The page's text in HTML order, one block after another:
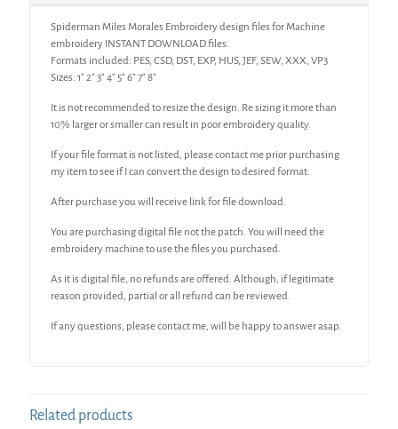
Spiderman Miles Morales Embroidery design files for Machine
embroidery INSTANT DOWNLOAD files.
Formats included: PES, CSD, DST, EXP, HUS, JEF, SEW, XXX, VP3
Sizes: 1″ 2″ 3″ 4″ 5″ 6″ 7″ 8″
It is not recommended to resize the design. Re sizing it more than
10% larger or smaller can result in poor embroidery quality.
If your file format is not listed, please contact me prior purchasing
my item to see if I can convert the design to desired format.
After purchase you will receive link for file download.
You are purchasing digital file not the patch. You will need the
embroidery machine to use the files you purchased.
As it is digital file, no refunds are offered. Although, if legitimate
reason provided, partial or all refund can be reviewed.
If any questions, please contact me, will be happy to answer asap.
Related products